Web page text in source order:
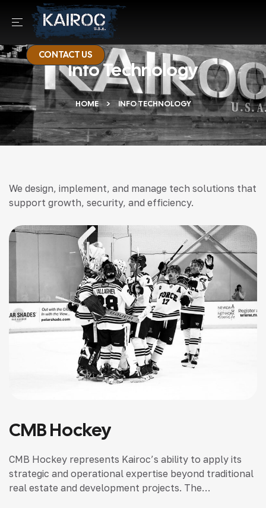
CONTACT US
Info Technology
HOME INFO TECHNOLOGY
We design, implement, and manage tech solutions that
support growth, security, and efficiency.
CMB Hockey
CMB Hockey represents Kairoc’s ability to apply its
strategic and operational expertise beyond traditional
real estate and development projects. The